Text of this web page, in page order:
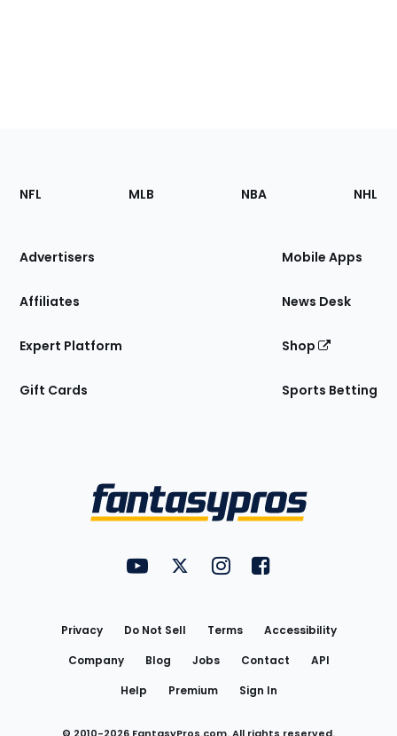
Footer
Sections
Site
NFL MLB NBA NHL
Advertisers
Affiliates
Expert Platform
Gift Cards
Mobile Apps
News Desk
Shop
Sports Betting
FantasyPros on YouTube
FantasyPros on Twitter
FantasyPros on Instagram
FantasyPros on
Privacy Do Not Sell Terms
Accessibility
Company
Blog Jobs Contact
API
Help
Premium Sign In